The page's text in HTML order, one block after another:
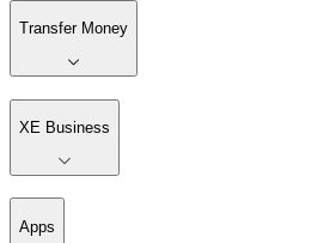
Transfer Money
XE Business
Apps